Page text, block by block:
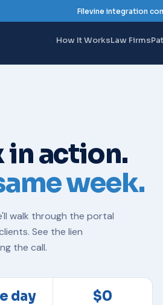
in action.
week.
walk through the portal
See the lien
the call.
day $0
Filevine integration
How It WorksLaw Firms